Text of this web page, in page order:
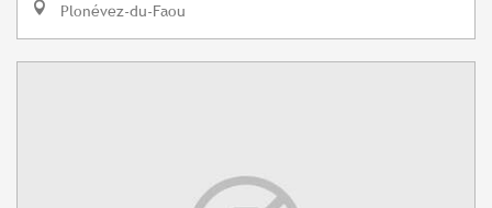
Plonévez-du-Faou